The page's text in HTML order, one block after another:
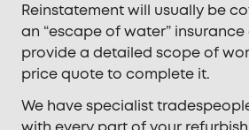
Reinstatement will usually be
an “escape of water” insurance
provide a detailed scope of
price quote to complete it.
We have specialist